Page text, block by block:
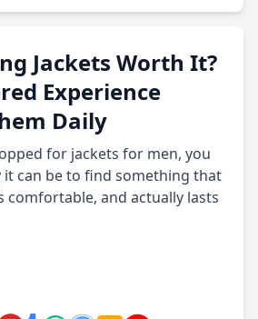
Jackets Worth It?
Experience
Daily
for jackets for men, you
can be to find something that
comfortable, and actually lasts